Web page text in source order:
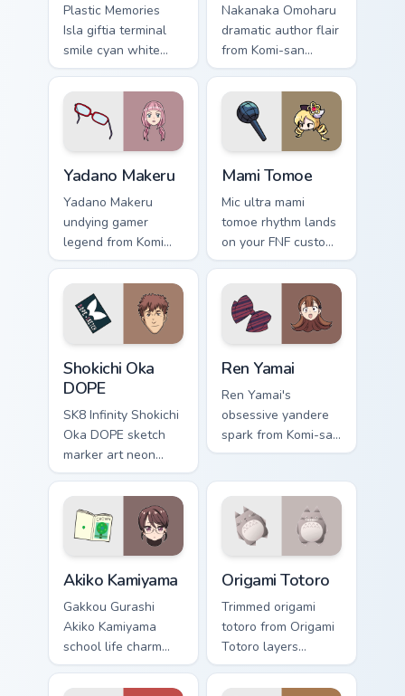
Plastic Memories
Isla giftia terminal
smile cyan white
sci-fi romance
bittersweet glows
across your
emotional pointer.
Nakanaka Omoharu
dramatic author flair
from Komi-san
scripts violet cream
school comedy on
your pointer tabs.
Yadano Makeru
Yadano Makeru
undying gamer
legend from Komi
Can't Communicate
rules purple black
gamer tabs on your
pointer.
Mami Tomoe
Mic ultra mami
tomoe rhythm lands
on your FNF custom
cursor pointer pair
with mod chart flair.
Shokichi Oka
DOPE
SK8 Infinity Shokichi
Oka DOPE sketch
marker art neon
graffiti marker DOPE
sketch tags infinity
skate pointer tabs.
Ren Yamai
Ren Yamai's
obsessive yandere
spark from Komi-san
flares red black
across your pointer
tabs.
Akiko Kamiyama
Gakkou Gurashi
Akiko Kamiyama
school life charm
mint cream gurashi
sweetness colors
Origami Totoro
Trimmed origami
totoro from Origami
Totoro layers
through clicks with
origami custom